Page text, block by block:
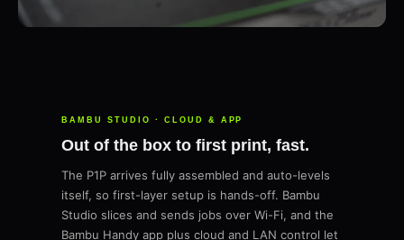
BAMBU STUDIO · CLOUD & APP
Out of the box to first print, fast.
The P1P arrives fully assembled and auto-levels
itself, so first-layer setup is hands-off. Bambu
Studio slices and sends jobs over Wi-Fi, and the
Bambu Handy app plus cloud and LAN control let